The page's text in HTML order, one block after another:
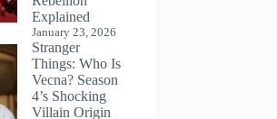
Explained
January 23, 2026
Stranger
Things: Who Is
Vecna? Season
4’s Shocking
Villain Origin